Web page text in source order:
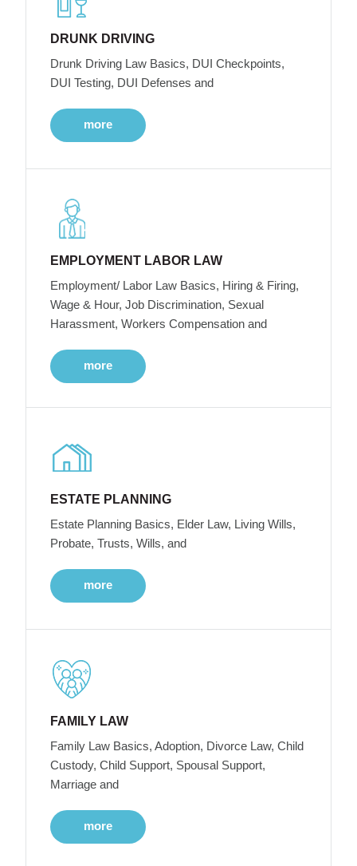
DRUNK DRIVING
Drunk Driving Law Basics, DUI Checkpoints,
DUI Testing, DUI Defenses and
more
EMPLOYMENT LABOR LAW
Employment/ Labor Law Basics, Hiring & Firing,
Wage & Hour, Job Discrimination, Sexual
Harassment, Workers Compensation and
more
ESTATE PLANNING
Estate Planning Basics, Elder Law, Living Wills,
Probate, Trusts, Wills, and
more
FAMILY LAW
Family Law Basics, Adoption, Divorce Law, Child
Custody, Child Support, Spousal Support,
Marriage and
more